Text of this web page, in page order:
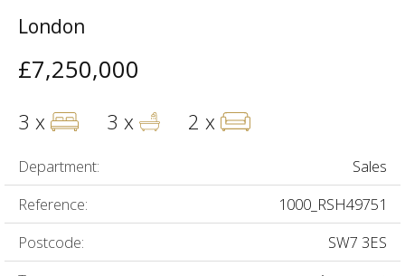
London
£7,250,000
3 x 3 x 2 x
Department:
Sales
Reference:
1000_RSH49751
Postcode:
SW7 3ES